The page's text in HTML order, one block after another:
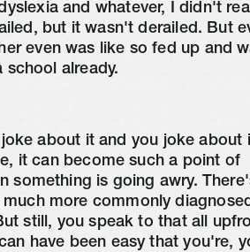
and whatever, I didn't
but it wasn't derailed. But
even was like so fed up and
already.
about it and you joke about
it can become such a point of
something is going awry.
more commonly
still, you speak to that all
have been easy that you're,